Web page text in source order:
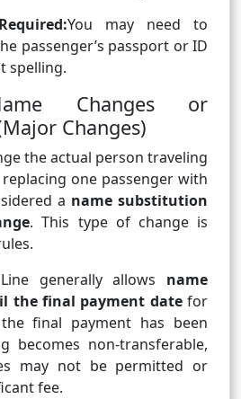
You may need to
passenger’s passport or ID
spelling.
Changes or
Changes)
the actual person traveling
one passenger with
a name substitution
. This type of change is
generally allows name
the final payment datefor
final payment has been
becomes non-transferable,
may not be permitted or
fee.